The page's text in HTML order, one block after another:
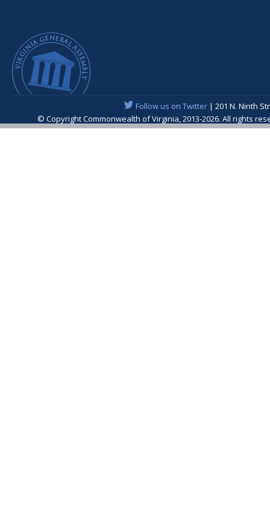
Follow us on Twitter| 201 N. Ninth
© Copyright Commonwealth of Virginia, 2013-2026. All rights